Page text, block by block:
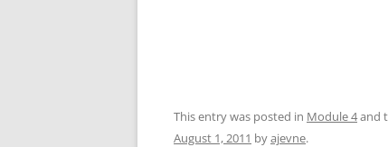
This entry was posted in Module 4and
August 1, 2011 byajevne.